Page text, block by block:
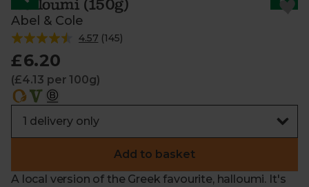
Halloumi (150g)
Abel & Cole
4.57 (145)
£6.20
(£4.13 per 100g)
Add to basket
A local version of the Greek favourite, halloumi. It's